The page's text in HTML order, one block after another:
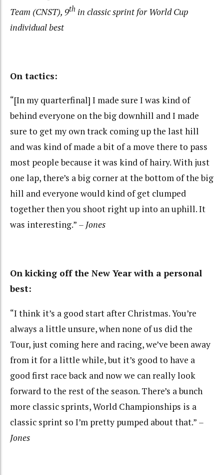
Team (CNST), 9th in classic sprint for World Cup
individual best
On tactics:
“[In my quarterfinal] I made sure I was kind of
behind everyone on the big downhill and I made
sure to get my own track coming up the last hill
and was kind of made a bit of a move there to pass
most people because it was kind of hairy. With just
one lap, there’s a big corner at the bottom of the big
hill and everyone would kind of get clumped
together then you shoot right up into an uphill. It
was interesting.” – Jones
On kicking off the New Year with a personal
best:
“I think it’s a good start after Christmas. You’re
always a little unsure, when none of us did the
Tour, just coming here and racing, we’ve been away
from it for a little while, but it’s good to have a
good first race back and now we can really look
forward to the rest of the season. There’s a bunch
more classic sprints, World Championships is a
classic sprint so I’m pretty pumped about that.” –
Jones